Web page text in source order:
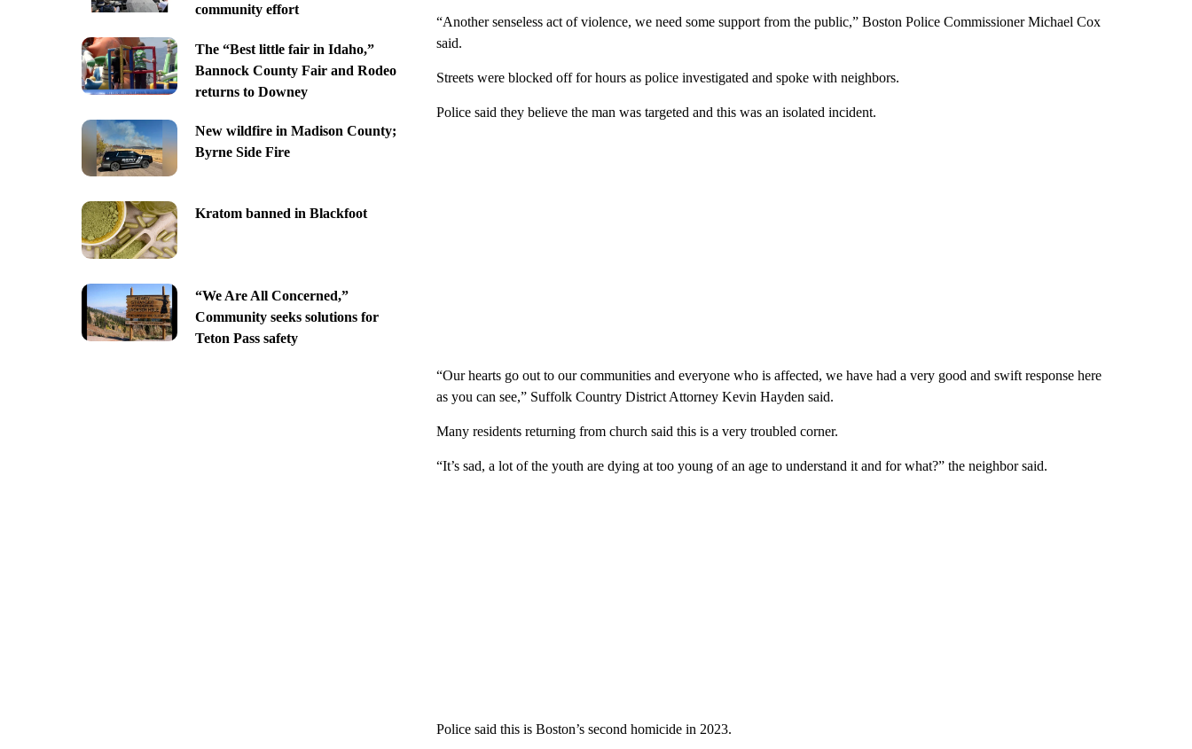
community effort
The “Best little fair in Idaho,”
Bannock County Fair and Rodeo
returns to Downey
New wildfire in Madison County;
Byrne Side Fire
Kratom banned in Blackfoot
“We Are All Concerned,”
Community seeks solutions for
Teton Pass safety
“Another senseless act of violence, we need some support from the public,” Boston Police Commissioner Michael Cox
said.
Streets were blocked off for hours as police investigated and spoke with neighbors.
Police said they believe the man was targeted and this was an isolated incident.
“Our hearts go out to our communities and everyone who is affected, we have had a very good and swift response here
as you can see,” Suffolk Country District Attorney Kevin Hayden said.
Many residents returning from church said this is a very troubled corner.
“It’s sad, a lot of the youth are dying at too young of an age to understand it and for what?” the neighbor said.
Police said this is Boston’s second homicide in 2023.